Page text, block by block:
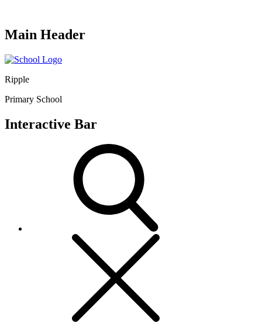
Main Header
Ripple
Primary School
Interactive Bar